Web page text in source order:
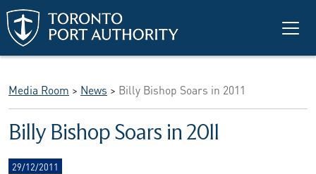
Skip to main content
Media Room > News > Billy Bishop Soars in 2011
Billy Bishop Soars in 2011
29/12/2011